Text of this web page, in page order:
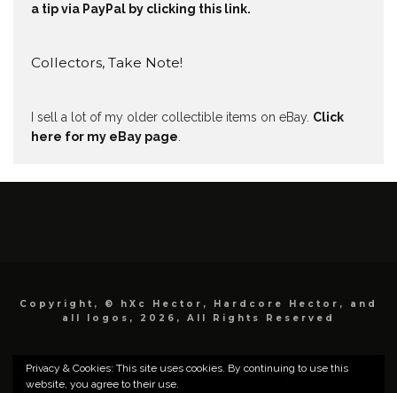
a tip via PayPal by clicking this link.
Collectors, Take Note!
I sell a lot of my older collectible items on eBay. Click
here for my eBay page
Copyright, © hXc Hector, Hardcore Hector, and
all logos, 2026, All Rights Reserved
Privacy & Cookies: This site uses cookies. By continuing to use this
website, you agree to their use.